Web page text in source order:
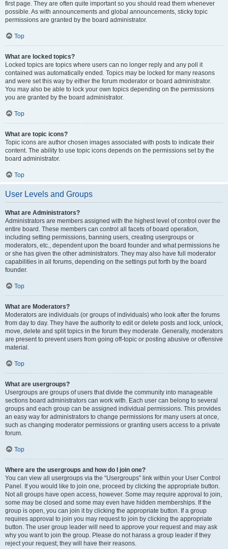
first page. They are often quite important so you should read them whenever
possible. As with announcements and global announcements, sticky topic
permissions are granted by the board administrator.
Top
What are locked topics?
Locked topics are topics where users can no longer reply and any poll it
contained was automatically ended. Topics may be locked for many reasons
and were set this way by either the forum moderator or board administrator.
You may also be able to lock your own topics depending on the permissions
you are granted by the board administrator.
Top
What are topic icons?
Topic icons are author chosen images associated with posts to indicate their
content. The ability to use topic icons depends on the permissions set by the
board administrator.
Top
User Levels and Groups
What are Administrators?
Administrators are members assigned with the highest level of control over the
entire board. These members can control all facets of board operation,
including setting permissions, banning users, creating usergroups or
moderators, etc., dependent upon the board founder and what permissions he
or she has given the other administrators. They may also have full moderator
capabilities in all forums, depending on the settings put forth by the board
founder.
Top
What are Moderators?
Moderators are individuals (or groups of individuals) who look after the forums
from day to day. They have the authority to edit or delete posts and lock, unlock,
move, delete and split topics in the forum they moderate. Generally, moderators
are present to prevent users from going off-topic or posting abusive or offensive
material.
Top
What are usergroups?
Usergroups are groups of users that divide the community into manageable
sections board administrators can work with. Each user can belong to several
groups and each group can be assigned individual permissions. This provides
an easy way for administrators to change permissions for many users at once,
such as changing moderator permissions or granting users access to a private
forum.
Top
Where are the usergroups and how do I join one?
You can view all usergroups via the “Usergroups” link within your User Control
Panel. If you would like to join one, proceed by clicking the appropriate button.
Not all groups have open access, however. Some may require approval to join,
some may be closed and some may even have hidden memberships. If the
group is open, you can join it by clicking the appropriate button. If a group
requires approval to join you may request to join by clicking the appropriate
button. The user group leader will need to approve your request and may ask
why you want to join the group. Please do not harass a group leader if they
reject your request; they will have their reasons.